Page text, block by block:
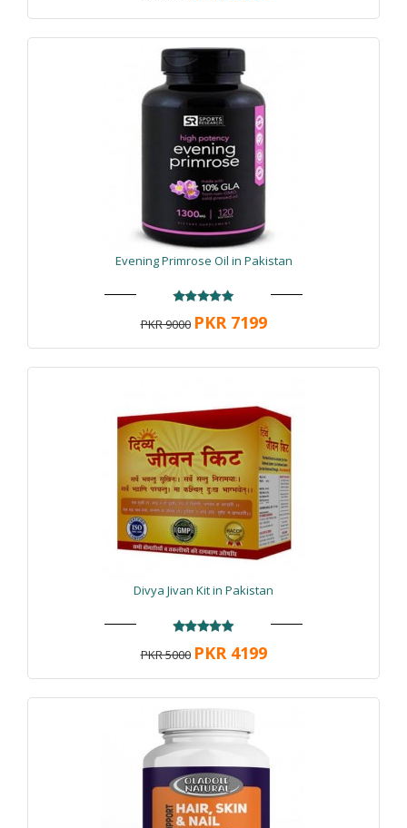
Evening Primrose Oil in Pakistan
PKR 9000 PKR 7199
Divya Jivan Kit in Pakistan
PKR 5000 PKR 4199